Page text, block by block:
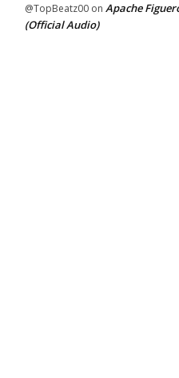
@TopBeatz00 on Apache
(Official Audio)